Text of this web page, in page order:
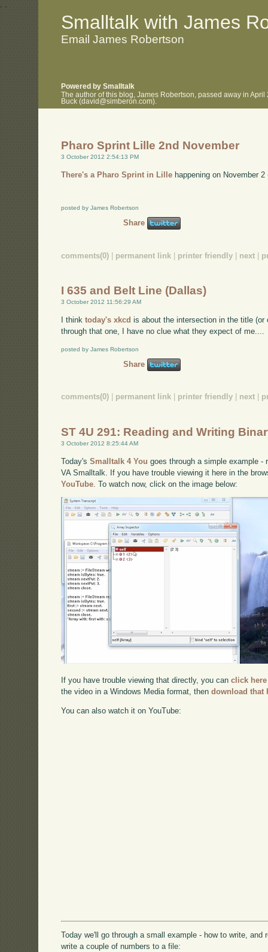
. .
Smalltalk with James
Email James Robertson
Powered by Smalltalk
The author of this blog, James Robertson, passed away in
Buck (david@simberon.com).
Pharo Sprint Lille 2nd November
3 October 2012 2:54:13 PM
There's a Pharo Sprint in Lille happening on November
posted by James Robertson
Share
comments(0) | permanent link | printer friendly | next |
I 635 and Belt Line (Dallas)
3 October 2012 11:56:29 AM
I thinktoday's xkcd is about the intersection in the title
through that one, I have no clue what they expect of me....
posted by James Robertson
Share
comments(0) permanent link printer friendly next
ST 4U 291: Reading and Writing
3 October 2012 8:25:44 AM
Today'sSmalltalk 4 You goes through a simple example -
VA Smalltalk. If you have trouble viewing it here in the
YouTube . To watch now, click on the image below:
If you have trouble viewing that directly, you canclick here
the video in a Windows Media format, thendownload that
You can also watch it on YouTube:
Today we'll go through a small example - how to write,
write a couple of numbers to a file: